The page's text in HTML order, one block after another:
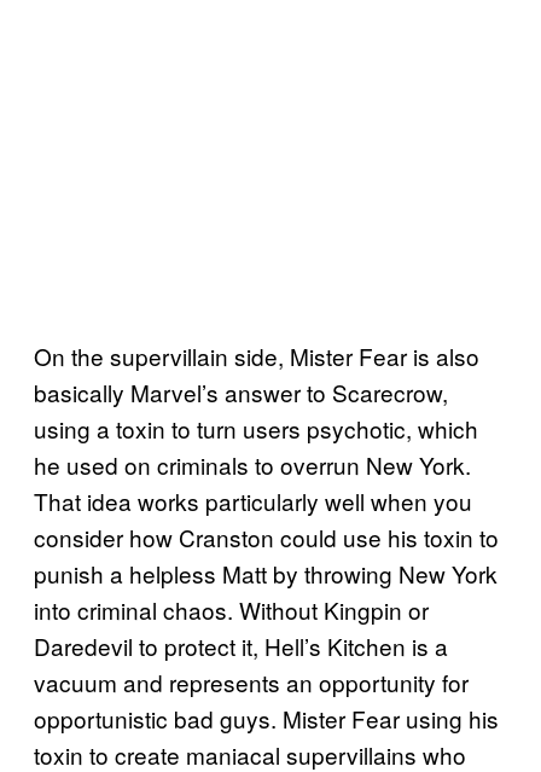
On the supervillain side, Mister Fear is also
basically Marvel’s answer to Scarecrow,
using a toxin to turn users psychotic, which
he used on criminals to overrun New York.
That idea works particularly well when you
consider how Cranston could use his toxin to
punish a helpless Matt by throwing New York
into criminal chaos. Without Kingpin or
Daredevil to protect it, Hell’s Kitchen is a
vacuum and represents an opportunity for
opportunistic bad guys. Mister Fear using his
toxin to create maniacal supervillains who